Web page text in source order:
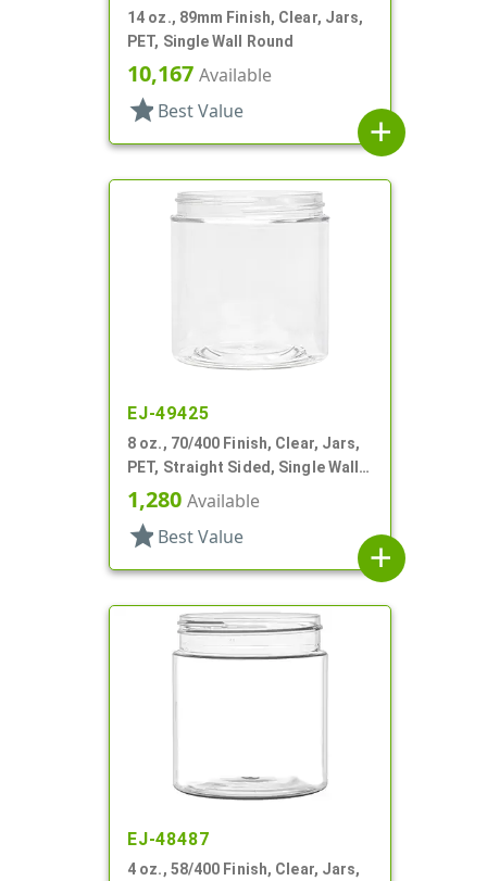
14 oz., 89mm Finish, Clear, Jars,
PET, Single Wall Round
10,167 Available
star Best Value
add
EJ-49425
8 oz., 70/400 Finish, Clear, Jars,
PET, Straight Sided, Single Wall
Round
1,280 Available
star Best Value
add
EJ-48487
4 oz., 58/400 Finish, Clear, Jars,